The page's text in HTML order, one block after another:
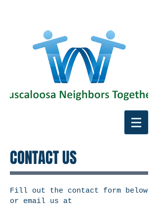
CONTACT US
Fill out the contact form below
or email us at